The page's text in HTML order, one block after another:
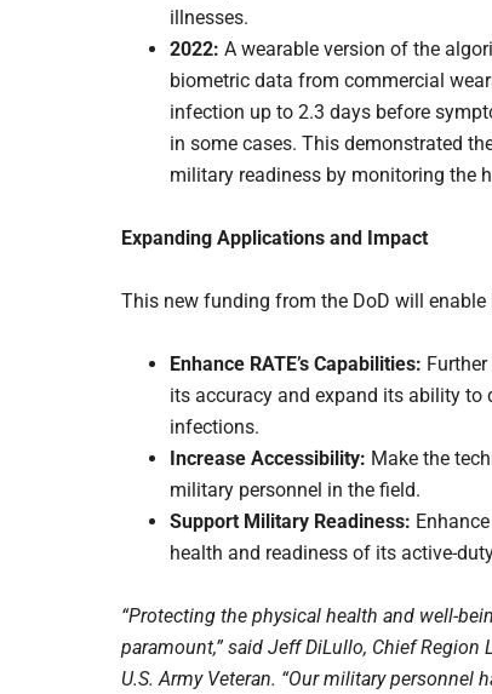
illnesses.
2022: A wearable version of the
biometric data from commercial
infection up to 2.3 days before
in some cases. This demonstrated
military readiness by monitoring the
Expanding Applications and Impact
This new funding from the DoD will enable
Enhance RATE’s Capabilities:
its accuracy and expand its ability to
infections.
Increase Accessibility: Make the
military personnel in the field.
Support Military Readiness:
health and readiness of its active-
“Protecting the physical health and well-
paramount,” said Jeff DiLullo, Chief Region
U.S. Army Veteran. “Our military personnel